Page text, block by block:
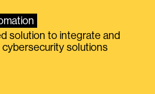
solution to integrate and
solutions